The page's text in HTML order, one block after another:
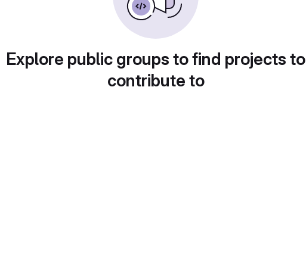
Explore public groups to find projects to
contribute to